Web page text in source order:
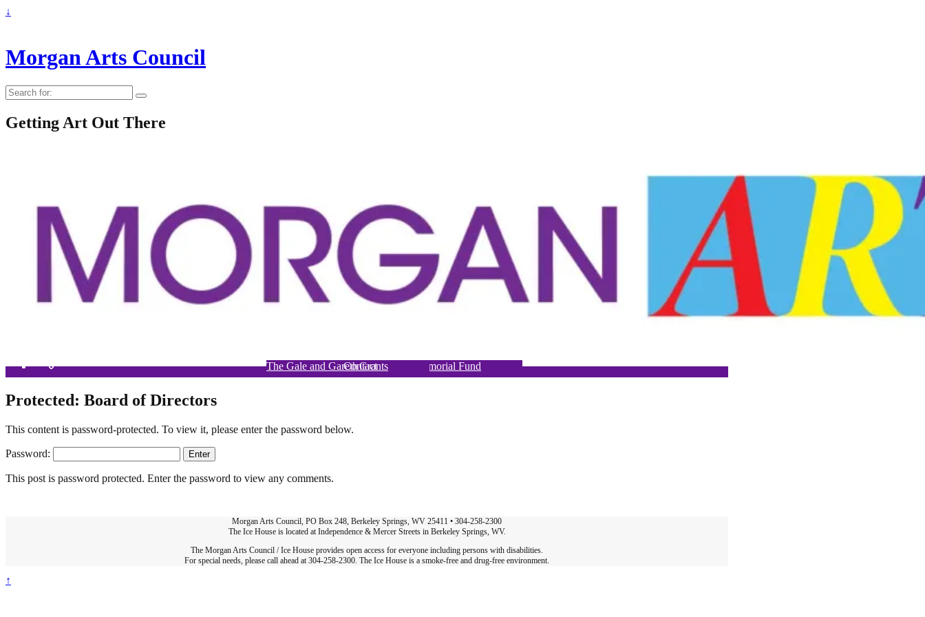
↓
Morgan Arts Council
Search
for:
Getting Art Out There
What’s Happening at MAC
Art Trail + Paw Paw
Berkeley Springs Art Book Fair
Bringing in the May
Dance & Movement
Ice House Galleries
The MAC Gala
Summer Concert Series
Ice House Theater Project
Sign up for Classes & Events
About Us
Our Staff
Governance
Join our Team
Support
Become a Member
Donating
Volunteer
Renting At the Ice House
Sponsors & Advertising
The Gale and Gareth Foulds Eco-Memorial Fund
Grants
Contact
Protected: Board of Directors
This content is password-protected. To view it, please enter the password below.
Password:
This post is password protected. Enter the password to view any comments.
Morgan Arts Council, PO Box 248, Berkeley Springs, WV 25411 • 304-258-2300
The Ice House is located at Independence & Mercer Streets in Berkeley Springs, WV.
The Morgan Arts Council / Ice House provides open access for everyone including persons with disabilities.
For special needs, please call ahead at 304-258-2300. The Ice House is a smoke-free and drug-free environment.
↑